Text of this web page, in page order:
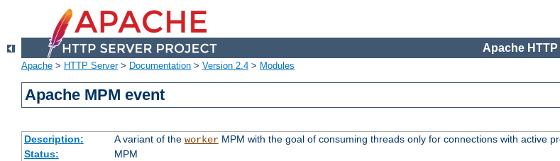
Apache
Apache > HTTP Server> Documentation > Version 2.4 > Modules
Apache MPM event
Description: A variant of the workerMPM with the goal of consuming threads only for connections with active
Status:
MPM